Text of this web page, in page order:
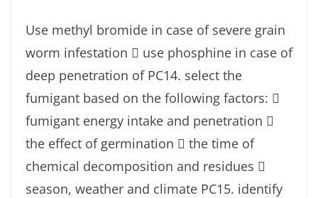
Use methyl bromide in case of severe grain
worm infestation  use phosphine in case of
deep penetration of PC14. select the
fumigant based on the following factors: 
fumigant energy intake and penetration 
the effect of germination  the time of
chemical decomposition and residues 
season, weather and climate PC15. identify